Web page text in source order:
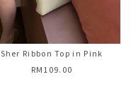
Sher Ribbon Top in Pink
RM109.00